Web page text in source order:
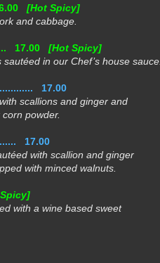
[Hot Spicy]
and cabbage.
17.00[Hot Spicy]
in our Chef’s house sauce.
17.00
scallions and ginger and
powder.
17.00
with scallion and ginger
with minced walnuts.
with a wine based sweet